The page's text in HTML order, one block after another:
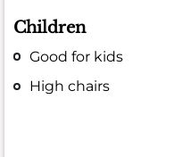
Children
Good for kids
High chairs